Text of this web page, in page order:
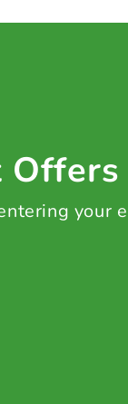
Offers
your